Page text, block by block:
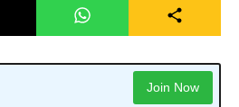
Join Now